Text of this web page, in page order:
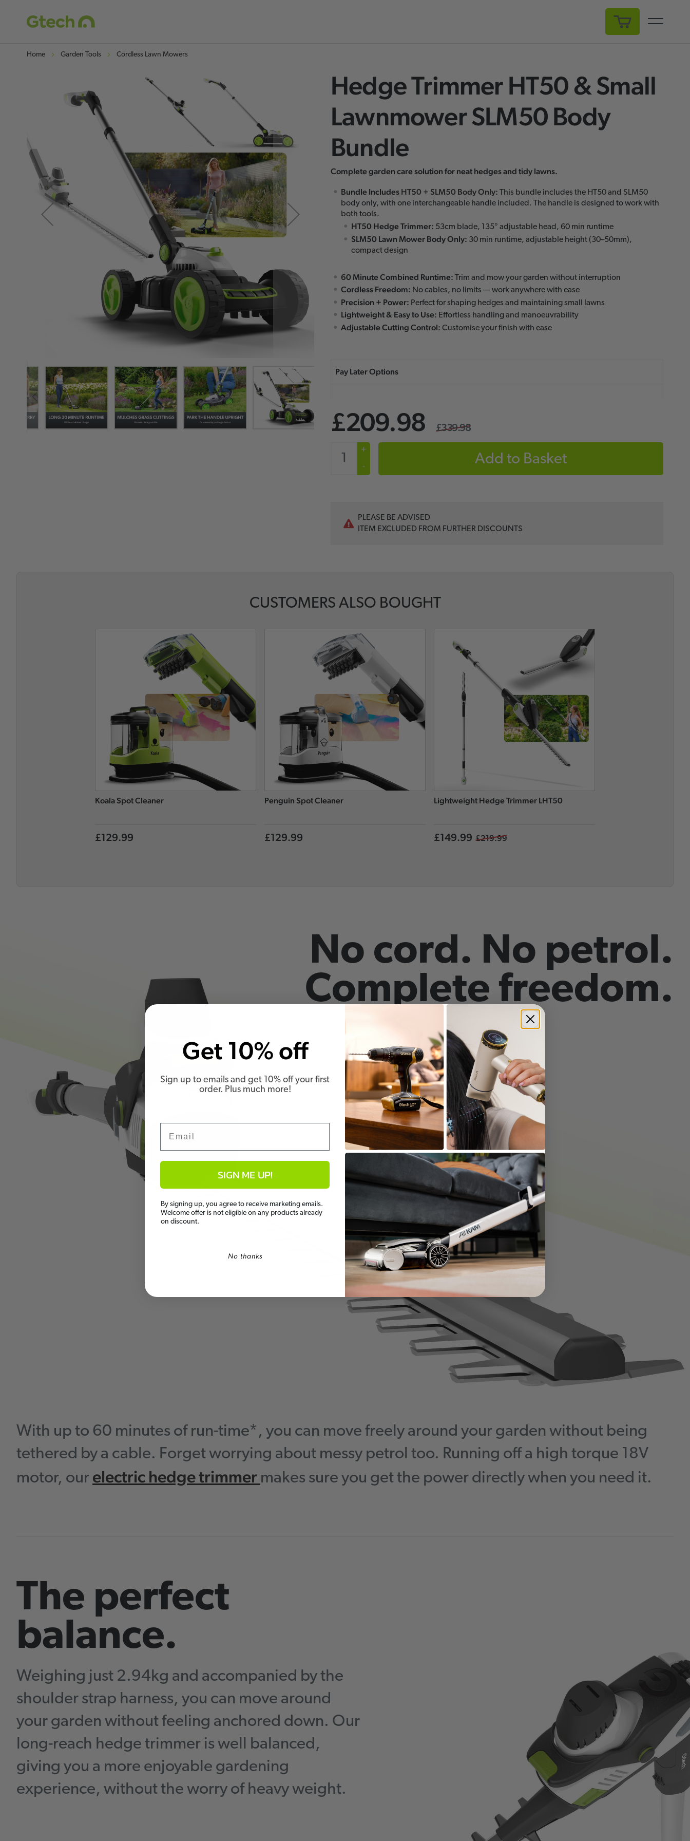
My Cart
Home Garden Tools Cordless Lawn Mowers
of
the
images
gallery
beginning
images
Hedge Trimmer HT50 & Small
Lawnmower SLM50 Body
Bundle
Complete garden care solution for neat hedges and tidy lawns.
Bundle Includes HT50 + SLM50 Body Only: This bundle includes the HT50 and SLM50
body only, with one interchangeable handle included. The handle is designed to work with
both tools.
HT50 Hedge Trimmer: 53cm blade, 135° adjustable head, 60 min runtime
SLM50 Lawn Mower Body Only: 30 min runtime, adjustable height (30–50mm),
compact design
60 Minute Combined Runtime: Trim and mow your garden without interruption
Cordless Freedom: No cables, no limits — work anywhere with ease
Precision + Power: Perfect for shaping hedges and maintaining small lawns
Lightweight & Easy to Use: Effortless handling and manoeuvrability
Adjustable Cutting Control: Customise your finish with ease
£209.98 £339.98
+
-
Add to Basket
PLEASE BE ADVISED
ITEM EXCLUDED FROM FURTHER DISCOUNTS
CUSTOMERS ALSO BOUGHT
Koala Spot Cleaner
£129.99
Penguin Spot Cleaner
£129.99
Lightweight Hedge Trimmer LHT50
£149.99 £219.99
No cord. No petrol.
Complete freedom.
With up to 60 minutes of run-time*, you can move freely around your garden without being
tethered by a cable. Forget worrying about messy petrol too. Running off a high torque 18V
motor, our electric hedge trimmer makes sure you get the power directly when you need it.
The perfect
balance.
Weighing just 2.94kg and accompanied by the
shoulder strap harness, you can move around
your garden without feeling anchored down. Our
long-reach hedge trimmer is well balanced,
giving you a more enjoyable gardening
experience, without the worry of heavy weight.
Get 10% off
Sign up to emails and get 10% off your first
order. Plus much more!
SIGN ME UP!
By signing up, you agree to receive marketing emails.
Welcome offer is not eligible on any products already
on discount.
No thanks